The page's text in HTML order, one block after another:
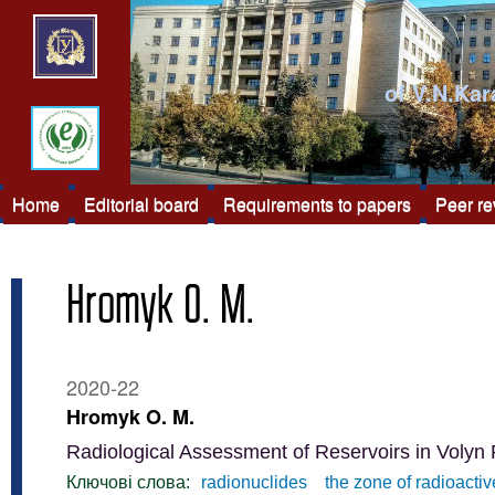
of
Home Editorial board Requirements to papers Peer
Hromyk O. M.
2020-22
Hromyk O. M.
Radiological Assessment of Reservoirs in
Ключові слова: radionuclides
the zone of